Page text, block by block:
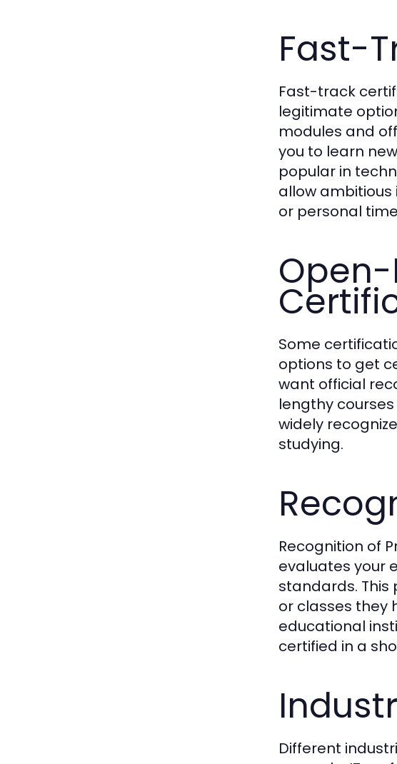
Fast-
Fast-track
legitimate
modules and
you to learn
popular in
allow
or personal
Some
options to get
want official
lengthy
widely
studying.
Recognition of
evaluates your
standards.
or classes they
educational
certified in a
Different